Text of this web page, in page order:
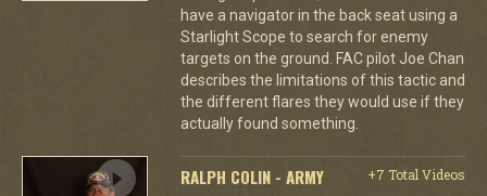
have a navigator in the back seat using a
Starlight Scope to search for enemy
targets on the ground. FAC pilot Joe Chan
describes the limitations of this tactic and
the different flares they would use if they
actually found something.
RALPH COLIN - ARMY
+7 Total Videos